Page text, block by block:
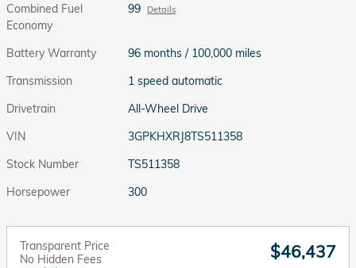
Combined Fuel
Economy
99 Details
Battery Warranty
96 months / 100,000 miles
Transmission
1 speed automatic
Drivetrain
All-Wheel Drive
VIN
3GPKHXRJ8TS511358
Stock Number
TS511358
Horsepower
300
Transparent Price
No Hidden Fees
$46,437